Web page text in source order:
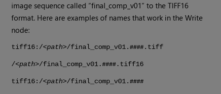
image sequence called “final_comp_v01” to the TIFF16
format. Here are examples of names that work in theWrite
node:
tiff16:/<path>/final_comp_v01.#### .tiff
/<path>/final_comp_v01.#### .tiff16
tiff16:/<path>/final_comp_v01.####